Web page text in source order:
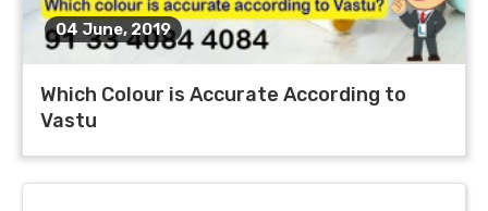
04 June, 2019
Which Colour is Accurate According to
Vastu